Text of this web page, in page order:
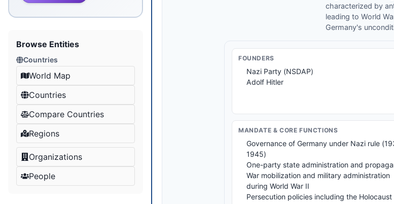
Browse Entities
Countries
World Map
Countries
Compare Countries
Regions
Organizations
People
characterized by
leading to World
Germany's
FOUNDERS
Nazi Party (NSDAP)
Adolf Hitler
MANDATE & CORE FUNCTIONS
Governance of Germany under Nazi rule
1945)
One-party state administration and
War mobilization and military administration
during World War II
Persecution policies including the Holocaust